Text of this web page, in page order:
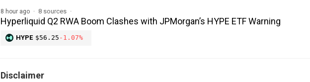
8 hour ago 8 sources
Hyperliquid Q2 RWA Boom Clashes with JPMorgan’s HYPE ETF Warning
HYPE $56.25 -1.07%
Disclaimer